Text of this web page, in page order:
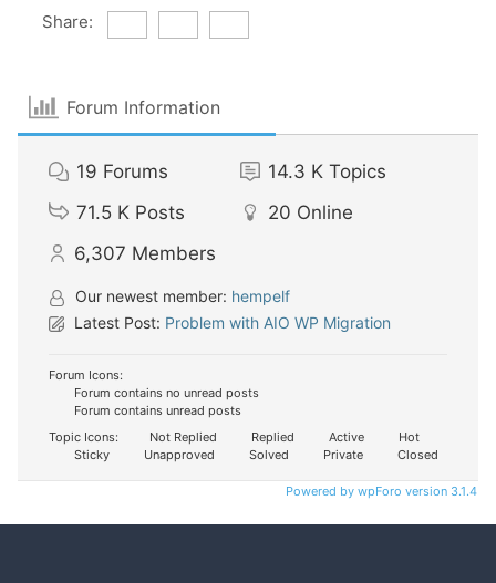
Share:
Forum Information
19 Forums 14.3 K Topics
71.5 K Posts 20 Online
6,307 Members
Our newest member: hempelf
Latest Post: Problem with AIO WP Migration
Forum Icons:
Forum contains no unread posts
Forum contains unread posts
Topic Icons:
Not Replied Replied Active
Hot
Sticky
Unapproved Solved Private Closed
Powered by wpForo version 3.1.4